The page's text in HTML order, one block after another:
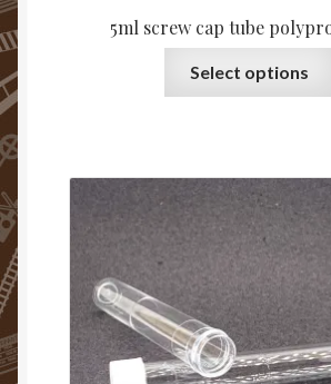
5ml screw cap tube
Select options